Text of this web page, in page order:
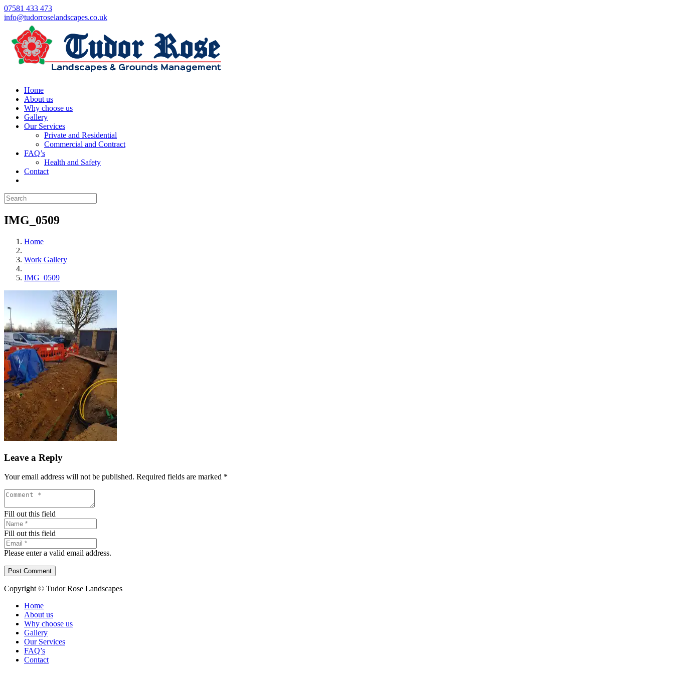
07581 433 473
info@tudorroselandscapes.co.uk
Home
About us
Why choose us
Gallery
Our Services
Private and Residential
Commercial and Contract
FAQ’s
Health and Safety
Contact
IMG_0509
Home
Work Gallery
IMG_0509
Leave a Reply
Your email address will not be published. Required fields are marked *
Fill out this field
Fill out this field
Please enter a valid email address.
Post Comment
Copyright © Tudor Rose Landscapes
Home
About us
Why choose us
Gallery
Our Services
FAQ’s
Contact